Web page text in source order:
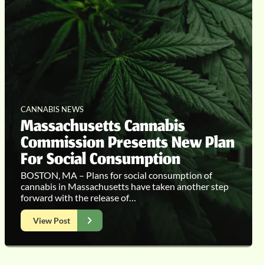
CANNABIS NEWS
Massachusetts Cannabis
Commission Presents New Plan
For Social Consumption
BOSTON, MA – Plans for social consumption of
cannabis in Massachusetts have taken another step
forward with the release of…
View Post